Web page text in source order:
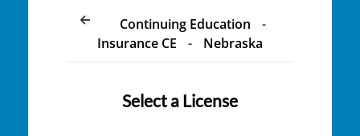
Continuing Education
-
Insurance CE
- Nebraska
Select a License